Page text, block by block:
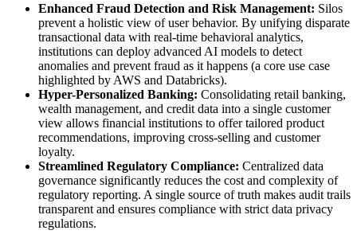
Enhanced Fraud Detection and Risk Management: Silos
prevent a holistic view of user behavior. By unifying disparate
transactional data with real-time behavioral analytics,
institutions can deploy advanced AI models to detect
anomalies and prevent fraud as it happens (a core use case
highlighted by AWS and Databricks).
Hyper-Personalized Banking: Consolidating retail banking,
wealth management, and credit data into a single customer
view allows financial institutions to offer tailored product
recommendations, improving cross-selling and customer
loyalty.
Streamlined Regulatory Compliance: Centralized data
governance significantly reduces the cost and complexity of
regulatory reporting. A single source of truth makes audit trails
transparent and ensures compliance with strict data privacy
regulations.